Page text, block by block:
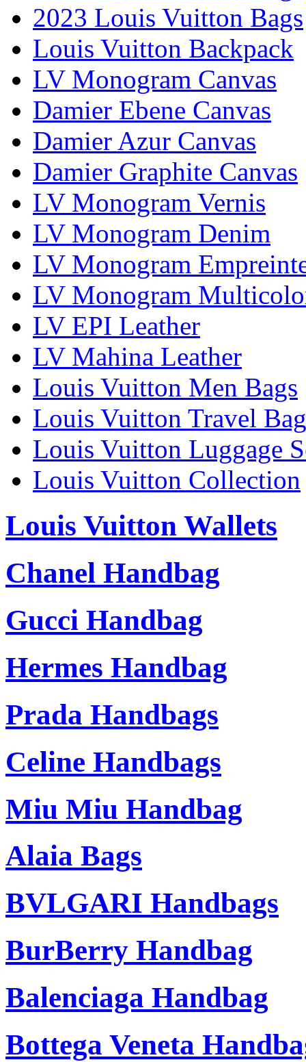
2023 Louis Vuitton Bags
Louis Vuitton Backpack
LV Monogram Canvas
Damier Ebene Canvas
Damier Azur Canvas
Damier Graphite Canvas
LV Monogram Vernis
LV Monogram Denim
LV Monogram
LV Monogram
LV EPI Leather
LV Mahina Leather
Louis Vuitton Men Bags
Louis Vuitton Travel
Louis Vuitton Luggage
Louis Vuitton Collection
Louis Vuitton Wallets
Chanel Handbag
Gucci Handbag
Hermes Handbag
Prada Handbags
Celine Handbags
Miu Miu Handbag
Alaia Bags
BVLGARI Handbags
BurBerry Handbag
Balenciaga Handbag
Bottega Veneta